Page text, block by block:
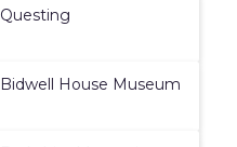
Questing
Bidwell House Museum